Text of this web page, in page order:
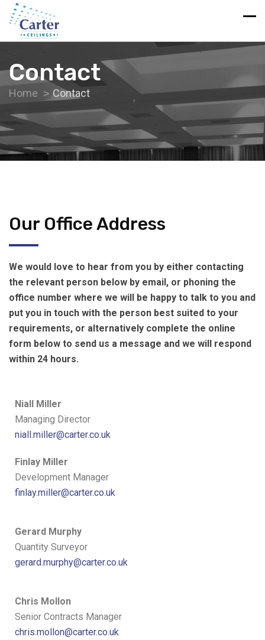
Contact
Home Contact
Our Office Address
We would love to hear from you by either contacting
the relevant person below by email, or phoning the
office number where we will be happy to talk to you and
put you in touch with the person best suited to your
requirements, or alternatively complete the online
form below to send us a message and we will respond
within 24 hours.
Niall Miller
Managing Director
niall.miller@carter.co.uk
Finlay Miller
Development Manager
finlay.miller@carter.co.uk
Gerard Murphy
Quantity Surveyor
gerard.murphy@carter.co.uk
Chris Mollon
Senior Contracts Manager
chris.mollon@carter.co.uk